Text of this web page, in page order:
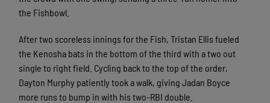
the Fishbowl.
After two scoreless innings for the Fish, Tristan Ellis fueled
the Kenosha bats in the bottom of the third with a two out
single to right field. Cycling back to the top of the order,
Dayton Murphy patiently took a walk, giving Jadan Boyce
more runs to bump in with his two-RBI double.